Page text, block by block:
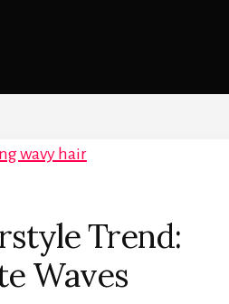
Trend:
Waves